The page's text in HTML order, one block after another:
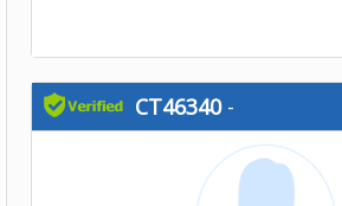
CT46340-